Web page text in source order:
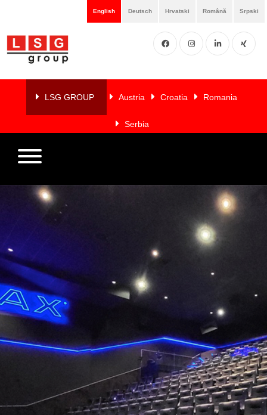
Home
About
us
Services
References
NEWS
Career
Contact
us
English Deutsch Hrvatski Română Srpski
FacebookInstgramLinkedINXING
LSG GROUP Austria Croatia Romania
Serbia